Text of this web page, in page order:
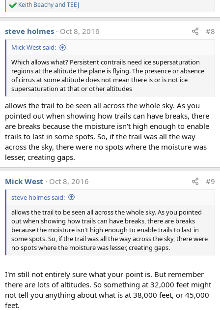
R
e
a
c
t
n
Keith BeachyandTEEJ
steve holmes Oct 8, 2016 #8
Mick West said:
Which allows what? Persistent contrails need ice supersaturation
regions at the altitude the plane is flying. The presence or absence
of cirrus at some altitude does not mean there is or is not ice
supersaturation at that or other altitudes
allows the trail to be seen all across the whole sky. As you
pointed out when showing how trails can have breaks, there
are breaks because the moisture isn't high enough to enable
trails to last in some spots. So, if the trail was all the way
across the sky, there were no spots where the moisture was
lesser, creating gaps.
Mick West Oct 8, 2016 #9
steve holmes said:
allows the trail to be seen all across the whole sky. As you pointed
out when showing how trails can have breaks, there are breaks
because the moisture isn't high enough to enable trails to last in
some spots. So, if the trail was all the way across the sky, there were
no spots where the moisture was lesser, creating gaps.
I'm still not entirely sure what your point is. But remember
there are lots of altitudes. So something at 32,000 feet might
not tell you anything about what is at 38,000 feet, or 45,000
feet.